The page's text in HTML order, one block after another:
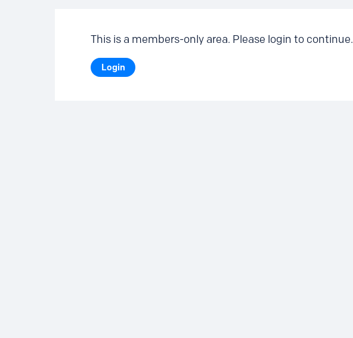
This is a members-only area. Please login to continue.
Login